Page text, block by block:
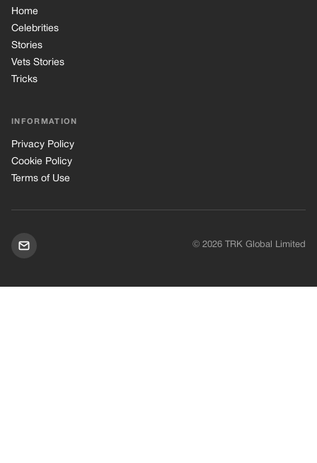
Home
Celebrities
Stories
Vets Stories
Tricks
INFORMATION
Privacy Policy
Cookie Policy
Terms of Use
© 2026 TRK Global Limited